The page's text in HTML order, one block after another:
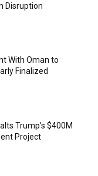
Disruption
With Oman to
Finalized
Trump’s $400M
Project